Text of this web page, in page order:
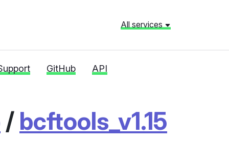
All services
GitHub API
/ bcftools_v1.15